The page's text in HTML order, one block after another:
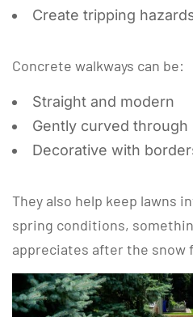
Create tripping
Concrete walkways can be:
Straight and modern
Gently curved through
Decorative with
They also help keep lawns
spring conditions,
appreciates after the snow